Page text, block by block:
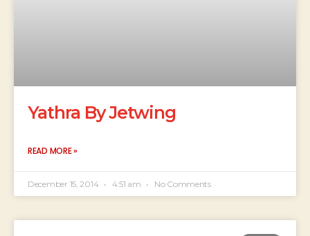
Yathra By Jetwing
READ MORE »
December 15, 2014 4:51 am No Comments